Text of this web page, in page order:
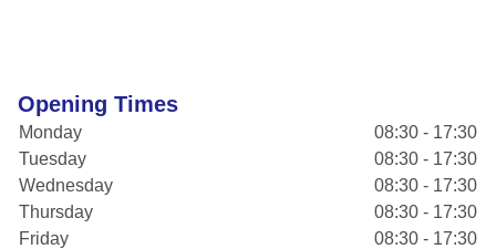
Opening Times
Monday
08:30 - 17:30
Tuesday
08:30 - 17:30
Wednesday
08:30 - 17:30
Thursday
08:30 - 17:30
Friday
08:30 - 17:30